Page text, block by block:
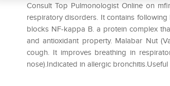
Consult Top Pulmonologist Online on
respiratory disorders. It contains following
blocks NF-kappa B. a protein complex
and antioxidant property. Malabar Nut
cough. It improves breathing in
nose).Indicated in allergic